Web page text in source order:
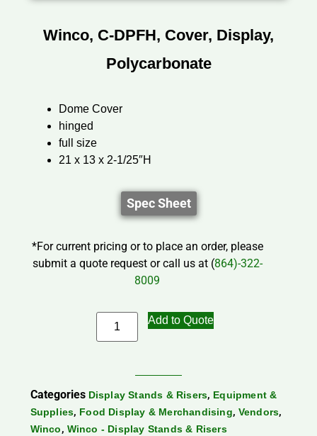
Winco, C-DPFH, Cover, Display,
Polycarbonate
Dome Cover
hinged
full size
21 x 13 x 2-1/25″H
Spec Sheet
*For current pricing or to place an order, please
submit a quote request or call us at (864)-322-
8009
Add to Quote
Categories Display Stands & Risers, Equipment &
Supplies, Food Display & Merchandising, Vendors,
Winco, Winco - Display Stands & Risers